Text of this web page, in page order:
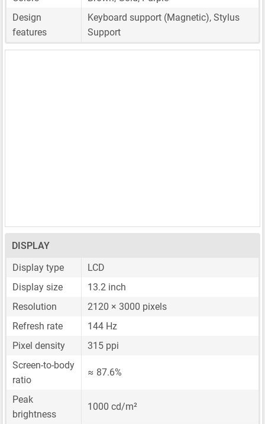
Design
features
Keyboard support (Magnetic), Stylus
Support
DISPLAY
Display type
LCD
Display size
13.2 inch
Resolution
2120 × 3000 pixels
Refresh rate
144 Hz
Pixel density
315 ppi
Screen-to-body
ratio
≈ 87.6%
Peak
brightness
1000 cd/m²